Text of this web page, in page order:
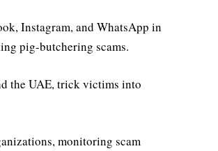
Instagram, and WhatsApp in
pig-butchering scams.
the UAE, trick victims into
monitoring scam